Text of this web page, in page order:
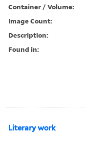
Container / Volume:
Image Count:
Description:
Found in:
Literary work